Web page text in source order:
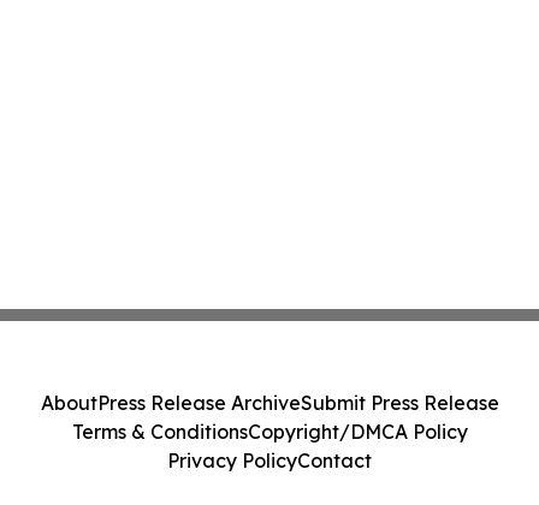
AboutPress Release ArchiveSubmit Press Release
Terms & ConditionsCopyright/DMCA Policy
Privacy PolicyContact